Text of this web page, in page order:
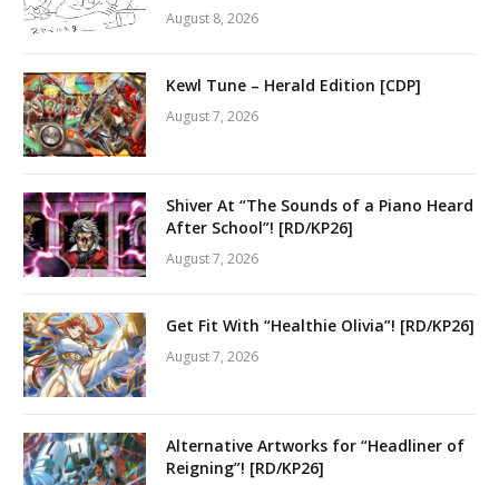
August 8, 2026
Kewl Tune – Herald Edition [CDP]
August 7, 2026
Shiver At “The Sounds of a Piano Heard
After School”! [RD/KP26]
August 7, 2026
Get Fit With “Healthie Olivia”! [RD/KP26]
August 7, 2026
Alternative Artworks for “Headliner of
Reigning”! [RD/KP26]